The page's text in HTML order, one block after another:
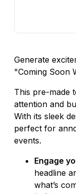
Generate
"Coming Soon
This pre-made
attention and
With its sleek
perfect for
events.
Engage
headline
what’s